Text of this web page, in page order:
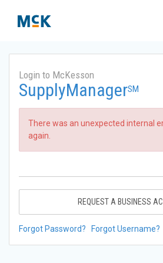
Login to McKesson
SupplyManagerSM
There was an unexpected internal
again.
REQUEST A BUSINESS
Forgot Password? Forgot Username?